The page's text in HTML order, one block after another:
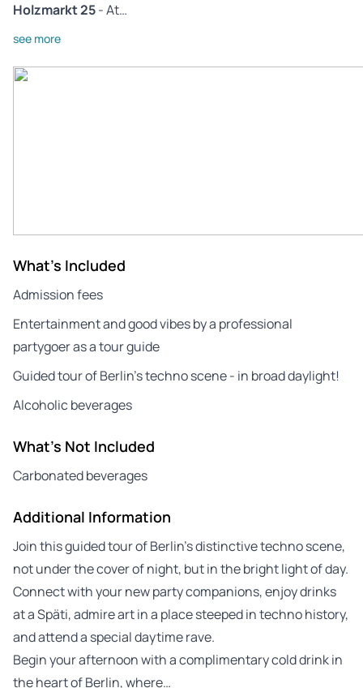
Holzmarkt 25- At…
see more
What's Included
Admission fees
Entertainment and good vibes by a professional
partygoer as a tour guide
Guided tour of Berlin’s techno scene - in broad daylight!
Alcoholic beverages
What's Not Included
Carbonated beverages
Additional Information
Join this guided tour of Berlin’s distinctive techno scene,
not under the cover of night, but in the bright light of day.
Connect with your new party companions, enjoy drinks
at a Späti, admire art in a place steeped in techno history,
and attend a special daytime rave.
Begin your afternoon with a complimentary cold drink in
the heart of Berlin, where…